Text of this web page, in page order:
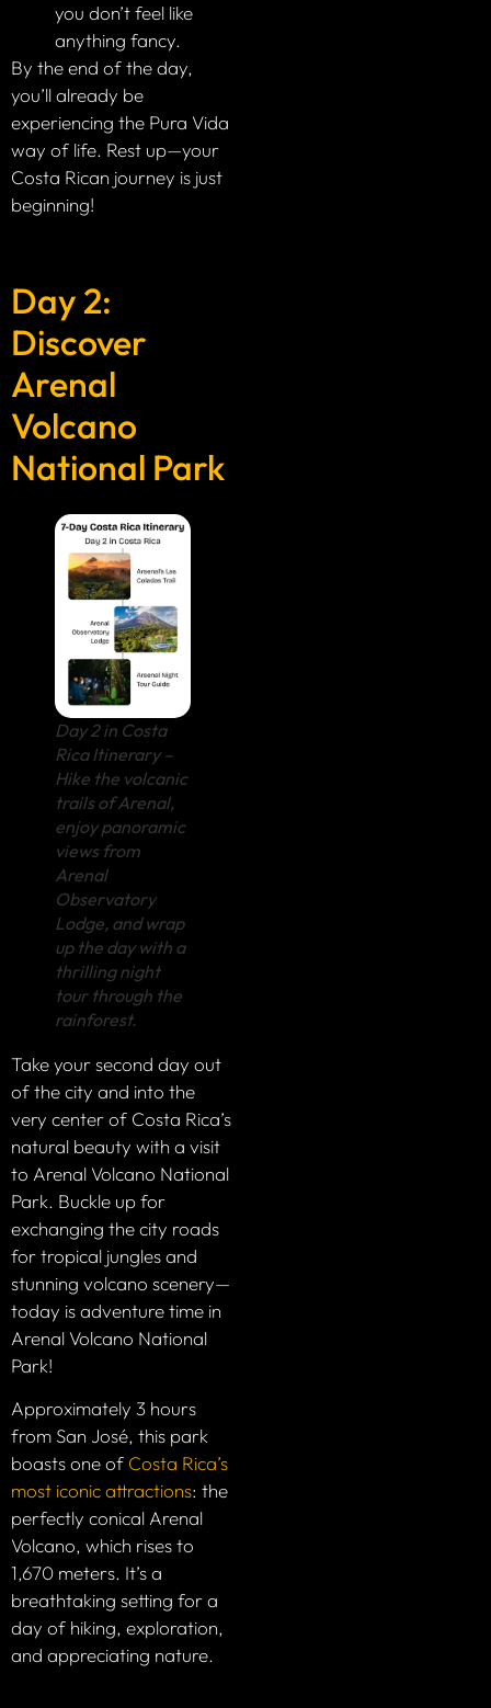
you don’t feel like
anything fancy.
By the end of the day,
you’ll already be
experiencing the Pura Vida
way of life. Rest up—your
Costa Rican journey is just
beginning!
Day 2:
Discover
Arenal
Volcano
National Park
Day 2 in Costa
Rica Itinerary –
Hike the volcanic
trails of Arenal,
enjoy panoramic
views from
Arenal
Observatory
Lodge, and wrap
up the day with a
thrilling night
tour through the
rainforest.
Take your second day out
of the city and into the
very center of Costa Rica’s
natural beauty with a visit
to Arenal Volcano National
Park. Buckle up for
exchanging the city roads
for tropical jungles and
stunning volcano scenery—
today is adventure time in
Arenal Volcano National
Park!
Approximately 3 hours
from San José, this park
boasts one of Costa Rica’s
most iconic attractions: the
perfectly conical Arenal
Volcano, which rises to
1,670 meters. It’s a
breathtaking setting for a
day of hiking, exploration,
and appreciating nature.